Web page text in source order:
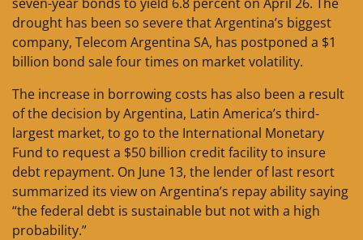
drought has been so severe that Argentina’s biggest
company, Telecom Argentina SA, has postponed a $1
billion bond sale four times on market volatility.
The increase in borrowing costs has also been a result
of the decision by Argentina, Latin America’s third-
largest market, to go to the International Monetary
Fund to request a $50 billion credit facility to insure
debt repayment. On June 13, the lender of last resort
summarized its view on Argentina’s repay ability saying
“the federal debt is sustainable but not with a high
probability.”